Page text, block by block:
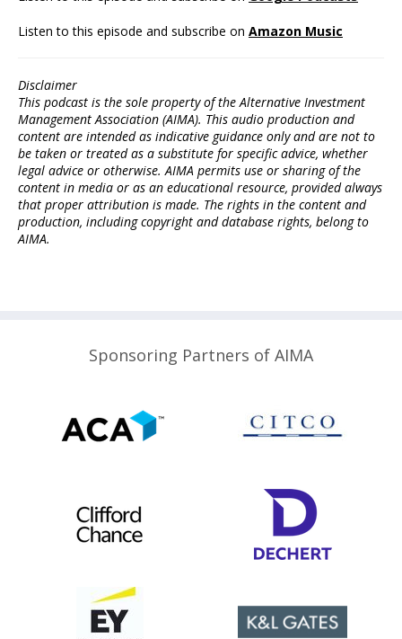
Listen to this episode and subscribe on Amazon Music
Disclaimer
This podcast is the sole property of the Alternative Investment
Management Association (AIMA). This audio production and
content are intended as indicative guidance only and are not to
be taken or treated as a substitute for specific advice, whether
legal advice or otherwise. AIMA permits use or sharing of the
content in media or as an educational resource, provided always
that proper attribution is made. The rights in the content and
production, including copyright and database rights, belong to
AIMA.
Sponsoring Partners of AIMA